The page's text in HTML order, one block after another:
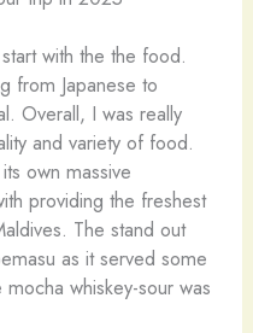
with the the food.
from Japanese to
Overall, I was really
and variety of food.
own massive
providing the freshest
The stand out
as it served some
whiskey-sour was